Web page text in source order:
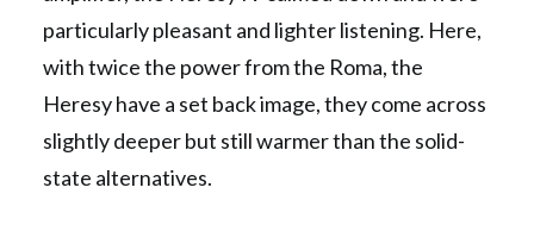
particularly pleasant and lighter listening. Here,
with twice the power from the Roma, the
Heresy have a set back image, they come across
slightly deeper but still warmer than the solid-
state alternatives.